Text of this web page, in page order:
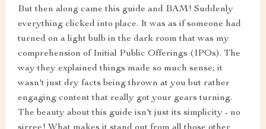
But then along came this guide and BAM! Suddenly
everything clicked into place. It was as if someone had
turned on a light bulb in the dark room that was my
comprehension of Initial Public Offerings (IPOs). The
way they explained things made so much sense; it
wasn't just dry facts being thrown at you but rather
engaging content that really got your gears turning.
The beauty about this guide isn't just its simplicity - no